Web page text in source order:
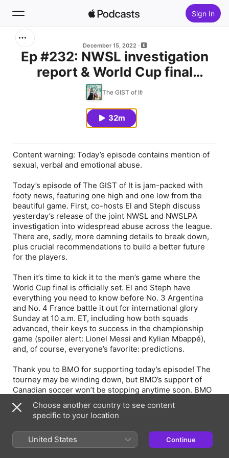
Sign In
Home
December 15, 2022
Ep #232: NWSL investigation
report & World Cup final
preview
The GIST of It
32m
Content warning: Today’s episode contains mention of
sexual, verbal and emotional abuse.
Today’s episode of The GIST of It is jam-packed with
footy news, featuring one high and one low from the
beautiful game. First, co-hosts El and Steph discuss
yesterday’s release of the joint NWSL and NWSLPA
investigation into widespread abuse across the league.
There are, sadly, more damning details to break down,
plus crucial recommendations to build a better future
for the players.
Then it’s time to kick it to the men’s game where the
World Cup final is officially set. El and Steph have
everything you need to know before No. 3 Argentina
and No. 4 France battle it out for international glory
Sunday at 10 a.m. ET, including how both squads
advanced, their keys to success in the championship
game (spoiler alert: Lionel Messi and Kylian Mbappé),
and, of course, everyone’s favorite: predictions.
Thank you to BMO for supporting today’s episode! The
tourney may be winding down, but BMO’s support of
Canadian soccer won’t be stopping anytime soon. BMO
invests in growing the game by supporting youth
programs across the country and through their Women
in Soccer Fellowship, launched in partnership with
Toronto FC. Learn more and stay in-the-know about
future opportunities by visiting
https://www.tfcwomeninsoccer.com/.
Choose another country to see content
specific to your location
United States Continue